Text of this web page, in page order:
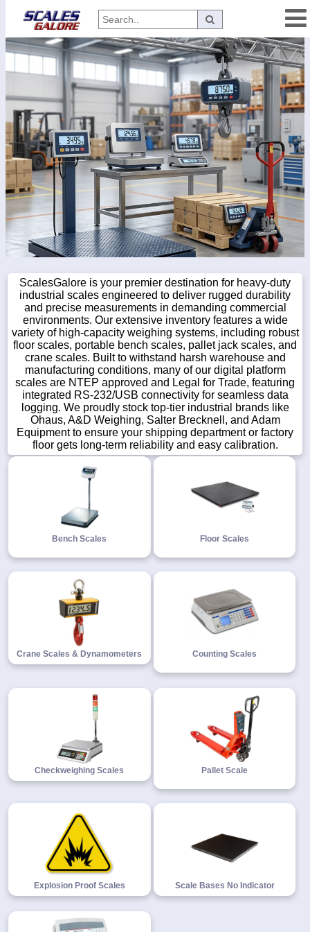
Categories
Manufacturers
Home
Myaccount
About
Returns
Contact
Policies
Conversion
Parts
1-
718-
336-
5900
800-
sales@scalesgalore.com
Chat
ScalesGalore is your premier destination for heavy-duty
industrial scales engineered to deliver rugged durability
and precise measurements in demanding commercial
environments. Our extensive inventory features a wide
variety of high-capacity weighing systems, including robust
floor scales, portable bench scales, pallet jack scales, and
crane scales. Built to withstand harsh warehouse and
manufacturing conditions, many of our digital platform
scales are NTEP approved and Legal for Trade, featuring
integrated RS-232/USB connectivity for seamless data
logging. We proudly stock top-tier industrial brands like
Ohaus, A&D Weighing, Salter Brecknell, and Adam
Equipment to ensure your shipping department or factory
floor gets long-term reliability and easy calibration.
Bench Scales Floor Scales
Crane Scales & Dynamometers Counting Scales
Checkweighing Scales Pallet Scale
Explosion Proof Scales Scale Bases No Indicator